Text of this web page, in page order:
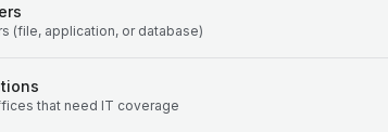
(file, application, or database)
that need IT coverage